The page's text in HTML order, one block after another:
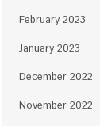
February 2023
January 2023
December 2022
November 2022